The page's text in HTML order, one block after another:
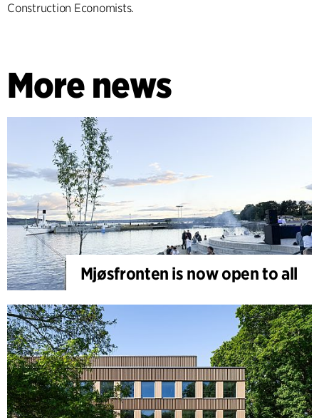
Construction Economists.
More news
Mjøsfronten is now open to all